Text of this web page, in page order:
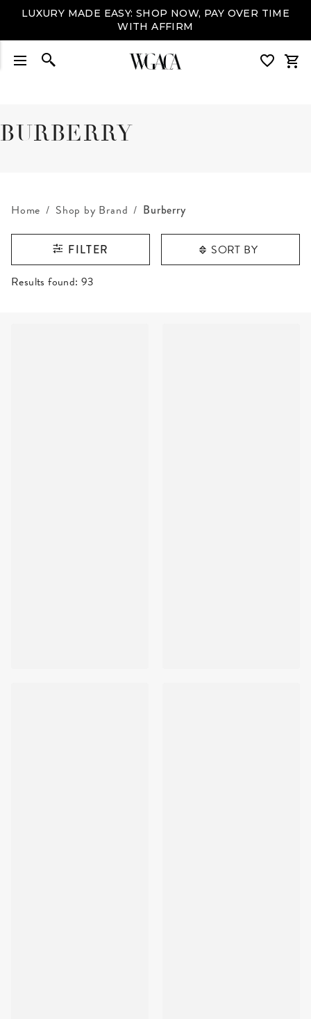
LUXURY MADE EASY: SHOP NOW, PAY OVER TIME
WITH AFFIRM
BURBERRY
Home Shop by Brand Burberry
FILTER SORT BY
RESULTS FOUND
Results found: 93